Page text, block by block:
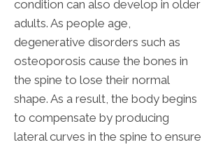
condition can also develop in older
adults. As people age,
degenerative disorders such as
osteoporosis cause the bones in
the spine to lose their normal
shape. As a result, the body begins
to compensate by producing
lateral curves in the spine to ensure